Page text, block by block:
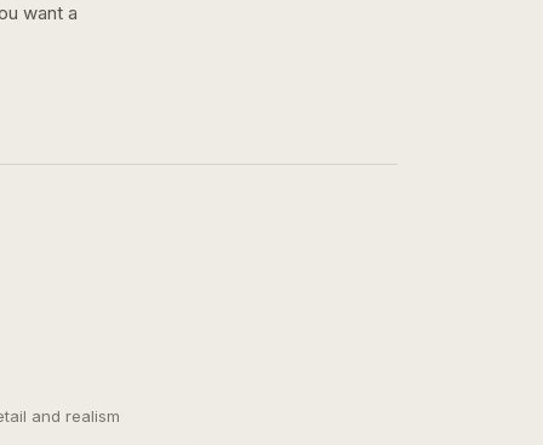
want a
and realism